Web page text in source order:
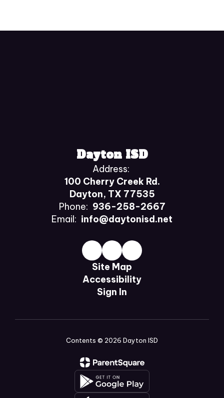
Dayton ISD
Address:
100 Cherry Creek Rd.
Dayton, TX 77535
Phone: 936-258-2667
Email: info@daytonisd.net
Site Map
Accessibility
Sign In
Contents © 2026 Dayton ISD